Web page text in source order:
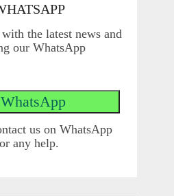
the latest news and
our WhatsApp
us on WhatsApp
any help.